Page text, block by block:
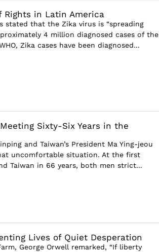
Rights in Latin America
stated that the Zika virus is “spreading
4 million diagnosed cases of the
Zika cases have been diagnosed...
Sixty-Six Years in the
and Taiwan’s President Ma Ying-jeou
uncomfortable situation. At the first
Taiwan in 66 years, both men strict...
Lives of Quiet Desperation
George Orwell remarked, “If liberty